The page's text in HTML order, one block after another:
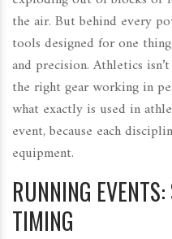
the air. But behind every
tools designed for one
and precision. Athletics
the right gear working in
what exactly is used in
event, because each
equipment.
RUNNING
TIMING